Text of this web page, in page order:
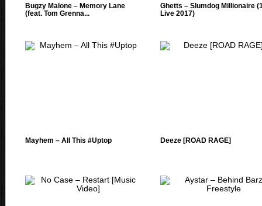
Bugzy Malone – Memory Lane
(feat. Tom Grenna...
Ghetts – Slumdog Millionaire
Live 2017)
Mayhem – All This #Uptop Deeze [ROAD RAGE]